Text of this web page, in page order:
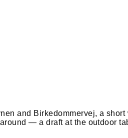
and Birkedommervej, a
— a draft at the outdoor